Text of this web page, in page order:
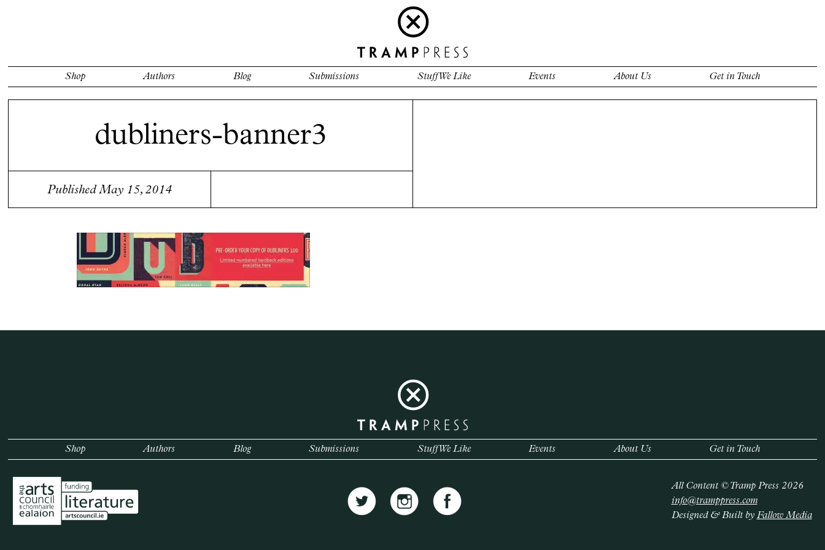
Shop Authors Blog Submissions Stuff We Like Events About Us Get in Touch
dubliners-banner3
Published May 15, 2014
Shop Authors Blog Submissions Stuff We Like Events About Us Get in Touch
All Content © Tramp Press 2026
info@tramppress.com
Designed & Built by Fallow Media